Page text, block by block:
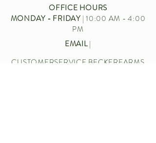
OFFICE HOURS
MONDAY - FRIDAY| 10:00 AM - 4:00
PM
EMAIL|
CUSTOMERSERVICE.BECKERFARMS